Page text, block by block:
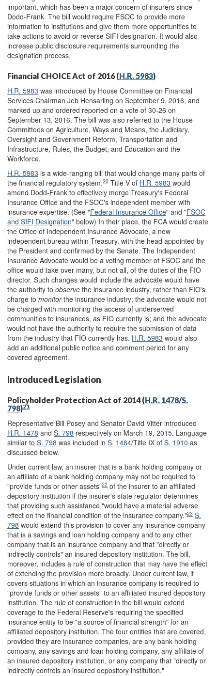
important, which has been a major concern of insurers since
Dodd-Frank. The bill would require FSOC to provide more
information to institutions and give them more opportunities to
take actions to avoid or reverse SIFI designation. It would also
increase public disclosure requirements surrounding the
designation process.
Financial CHOICE Act of 2016 (H.R. 5983)
H.R. 5983 was introduced by House Committee on Financial
Services Chairman Jeb Hensarling on September 9, 2016, and
marked up and ordered reported on a vote of 30-26 on
September 13, 2016. The bill was also referred to the House
Committees on Agriculture, Ways and Means, the Judiciary,
Oversight and Government Reform, Transportation and
Infrastructure, Rules, the Budget, and Education and the
Workforce.
H.R. 5983 is a wide-ranging bill that would change many parts of
the financial regulatory system.20 Title V of H.R. 5983 would
amend Dodd-Frank to effectively merge Treasury's Federal
Insurance Office and the FSOC's independent member with
insurance expertise. (See "Federal Insurance Office" and "FSOC
and SIFI Designation" below) In their place, the FCA would create
the Office of Independent Insurance Advocate, a new
independent bureau within Treasury, with the head appointed by
the President and confirmed by the Senate. The Independent
Insurance Advocate would be a voting member of FSOC and the
office would take over many, but not all, of the duties of the FIO
director. Such changes would include the advocate would have
the authority to observe the insurance industry, rather than FIO's
charge to monitorthe insurance industry; the advocate would not
be charged with monitoring the access of underserved
communities to insurances, as FIO currently is; and the advocate
would not have the authority to require the submission of data
from the industry that FIO currently has. H.R. 5983 would also
add an additional public notice and comment period for any
covered agreement.
Introduced Legislation
Policyholder Protection Act of 2014 (H.R. 1478/S.
798)21
Representative Bill Posey and Senator David Vitter introduced
H.R. 1478 and S. 798 respectively on March 19, 2015. Language
similar to S. 798 was included in S. 1484/Title IX of S. 1910 as
discussed below.
Under current law, an insurer that is a bank holding company or
an affiliate of a bank holding company may not be required to
"provide funds or other assets"22 of the insurer to an affiliated
depository institution if the insurer's state regulator determines
that providing such assistance "would have a material adverse
effect on the financial condition of the insurance company."23 S.
798 would extend this provision to cover any insurance company
that is a savings and loan holding company and to any other
company that is an insurance company and that "directly or
indirectly controls" an insured depository institution. The bill,
moreover, includes a rule of construction that may have the effect
of extending the provision more broadly. Under current law, it
covers situations in which an insurance company is required to
"provide funds or other assets" to an affiliated insured depository
institution. The rule of construction in the bill would extend
coverage to the Federal Reserve's requiring the specified
insurance entity to be "a source of financial strength" for an
affiliated depository institution. The four entities that are covered,
provided they are insurance companies, are any bank holding
company, any savings and loan holding company, any affiliate of
an insured depository institution, or any company that "directly or
indirectly controls an insured depository institution."